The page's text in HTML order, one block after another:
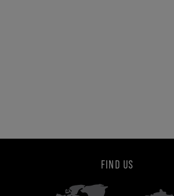
FIND US